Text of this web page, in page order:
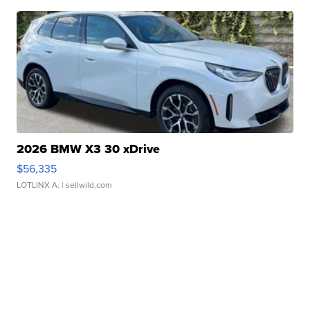
2026 BMW X3 30 xDrive
$56,335
LOTLINX A. | sellwild.com